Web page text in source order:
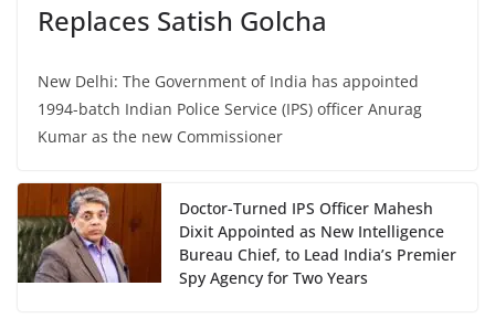
Replaces Satish Golcha
New Delhi: The Government of India has appointed
1994-batch Indian Police Service (IPS) officer Anurag
Kumar as the new Commissioner
Doctor-Turned IPS Officer Mahesh
Dixit Appointed as New Intelligence
Bureau Chief, to Lead India’s Premier
Spy Agency for Two Years